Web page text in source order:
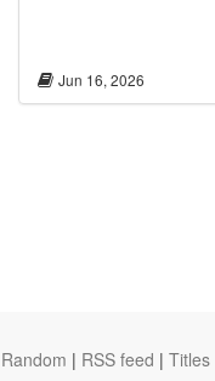
Jun 16, 2026
Random | RSS feed | Titles